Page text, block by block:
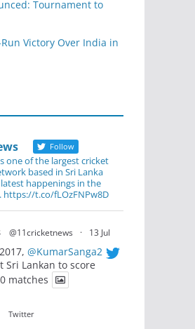
Tournament to
Victory Over India in
Follow
one of the largest cricket
based in Sri Lanka
happenings in the
https://t.co/fLOzFNPw8D
@11cricketnews · 13 Jul
@KumarSanga2
Sri Lankan to score
matches
Twitter